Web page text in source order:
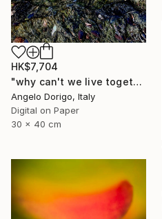
HK$7,704
"why can't we live together II" Photograph
Angelo Dorigo, Italy
Digital on Paper
30 x 40 cm